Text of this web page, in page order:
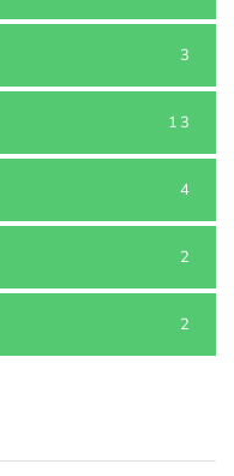
3
13
4
2
2